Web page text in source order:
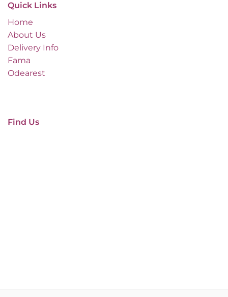
Quick Links
Home
About Us
Delivery Info
Fama
Odearest
Find Us